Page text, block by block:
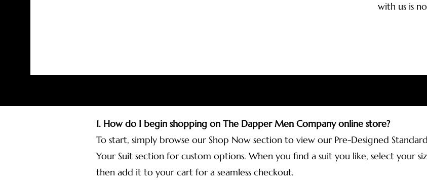
with us is
1. How do I begin shopping on The Dapper Men Company online store?
To start, simply browse our Shop Now section to view our Pre-Designed
Your Suit section for custom options. When you find a suit you like, select your
then add it to your cart for a seamless checkout.